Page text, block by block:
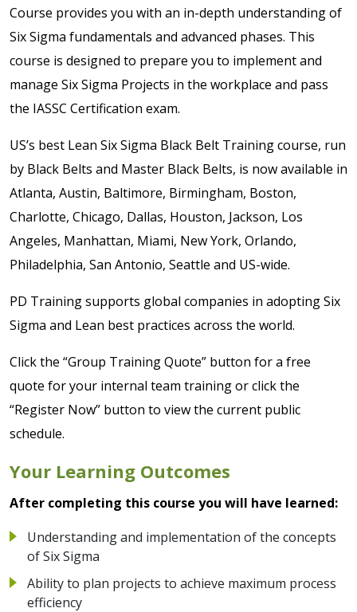
Course provides you with an in-depth understanding of
Six Sigma fundamentals and advanced phases. This
course is designed to prepare you to implement and
manage Six Sigma Projects in the workplace and pass
the IASSC Certification exam.
US’s best Lean Six Sigma Black Belt Training course, run
by Black Belts and Master Black Belts, is now available in
Atlanta, Austin, Baltimore, Birmingham, Boston,
Charlotte, Chicago, Dallas, Houston, Jackson, Los
Angeles, Manhattan, Miami, New York, Orlando,
Philadelphia, San Antonio, Seattle and US-wide.
PD Training supports global companies in adopting Six
Sigma and Lean best practices across the world.
Click the “Group Training Quote” button for a free
quote for your internal team training or click the
“Register Now” button to view the current public
schedule.
Your Learning Outcomes
After completing this course you will have learned:
Understanding and implementation of the concepts
of Six Sigma
Ability to plan projects to achieve maximum process
efficiency